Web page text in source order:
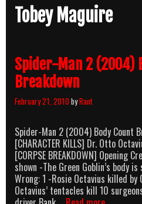
Tobey Maguire
Spider-Man 2 (2004)
Breakdown
February 21, 2010byRant
Spider-Man 2 (2004) Body Count
[CHARACTER KILLS] Dr. Otto
[CORPSE BREAKDOWN] Opening
shown -The Green Goblin’s body
Wrong: 1 -Rosie Octavius killed by
Octavius’ tentacles kill 10